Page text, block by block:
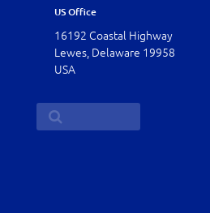
US Office
16192 Coastal Highway
Lewes, Delaware 19958
USA